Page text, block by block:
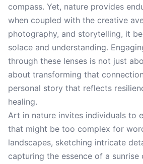
compass. Yet, nature provides
when coupled with the creative
photography, and storytelling, it
solace and understanding.
through these lenses is not just
about transforming that
personal story that reflects
healing.
Art in nature invites individuals to
that might be too complex for
landscapes, sketching intricate
capturing the essence of a sunrise